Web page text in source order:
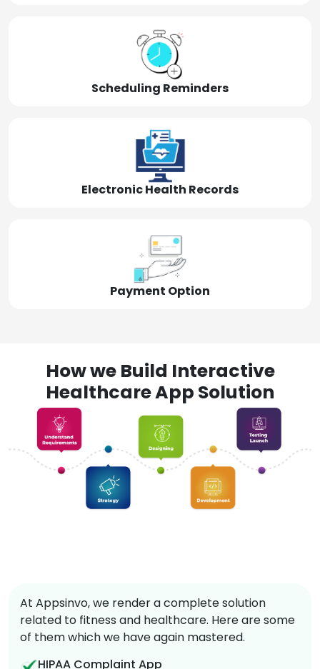
Scheduling Reminders
Electronic Health Records
Payment Option
How we Build Interactive
Healthcare App Solution
At Appsinvo, we render a complete solution
related to fitness and healthcare. Here are some
of them which we have again mastered.
HIPAA Complaint App